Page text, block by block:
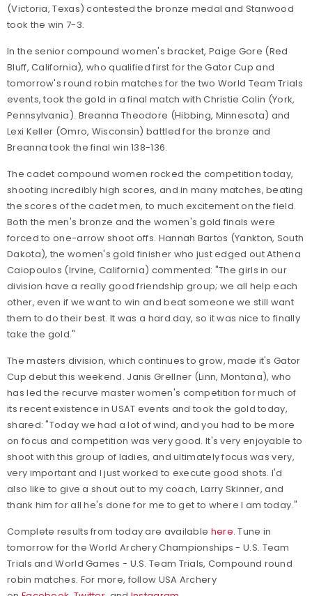
(Victoria, Texas) contested the bronze medal and Stanwood
took the win 7-3.
In the senior compound women's bracket, Paige Gore (Red
Bluff, California), who qualified first for the Gator Cup and
tomorrow's round robin matches for the two World Team Trials
events, took the gold in a final match with Christie Colin (York,
Pennsylvania). Breanna Theodore (Hibbing, Minnesota) and
Lexi Keller (Omro, Wisconsin) battled for the bronze and
Breanna took the final win 138-136.
The cadet compound women rocked the competition today,
shooting incredibly high scores, and in many matches, beating
the scores of the cadet men, to much excitement on the field.
Both the men's bronze and the women's gold finals were
forced to one-arrow shoot offs. Hannah Bartos (Yankton, South
Dakota), the women's gold finisher who just edged out Athena
Caiopoulos (Irvine, California) commented: "The girls in our
division have a really good friendship group; we all help each
other, even if we want to win and beat someone we still want
them to do their best. It was a hard day, so it was nice to finally
take the gold."
The masters division, which continues to grow, made it's Gator
Cup debut this weekend. Janis Grellner (Linn, Montana), who
has led the recurve master women's competition for much of
its recent existence in USAT events and took the gold today,
shared: "Today we had a lot of wind, and you had to be more
on focus and competition was very good. It's very enjoyable to
shoot with this group of ladies, and ultimately focus was very,
very important and I just worked to execute good shots. I'd
also like to give a shout out to my coach, Larry Skinner, and
thank him for all he's done for me to get to where I am today."
Complete results from today are available here. Tune in
tomorrow for the World Archery Championships - U.S. Team
Trials and World Games - U.S. Team Trials, Compound round
robin matches. For more, follow USA Archery